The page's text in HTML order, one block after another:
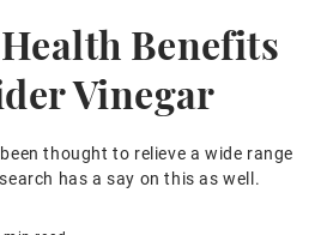
Benefits
Vinegar
thought to relieve a wide range
has a say on this as well.